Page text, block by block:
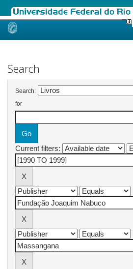
Skip
Search
Search:
for
Current filters: